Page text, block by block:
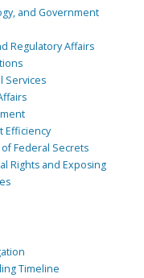
and Government
Regulatory Affairs
Services
Efficiency
Federal Secrets
Rights and Exposing
Timeline